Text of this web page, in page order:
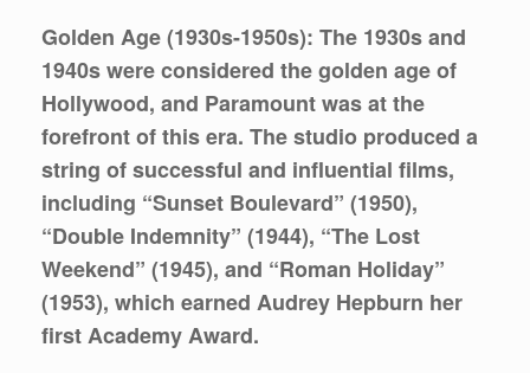
Golden Age (1930s-1950s): The 1930s and
1940s were considered the golden age of
Hollywood, and Paramount was at the
forefront of this era. The studio produced a
string of successful and influential films,
including “Sunset Boulevard” (1950),
“Double Indemnity” (1944), “The Lost
Weekend” (1945), and “Roman Holiday”
(1953), which earned Audrey Hepburn her
first Academy Award.